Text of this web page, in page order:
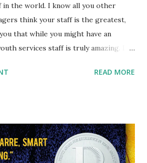
in the world. I know all you other
think your staff is the greatest,
that while you might have an
services staff is truly amazing. I
every day. Two of my amazing staff
up regularly to provide very fun and
We've always tried to provide
group, but with Pamela and Miss A
READ MORE